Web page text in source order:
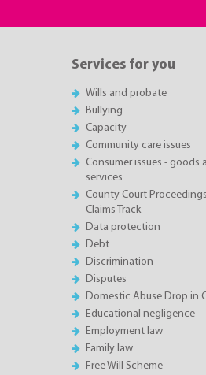
Services for you
Wills and probate
Bullying
Capacity
Community care issues
Consumer issues - goods
services
County Court
Claims Track
Data protection
Debt
Discrimination
Disputes
Domestic Abuse Drop in
Educational negligence
Employment law
Family law
Free Will Scheme